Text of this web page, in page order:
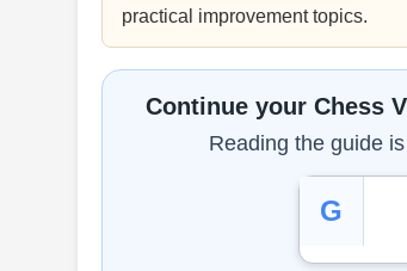
practical improvement topics.
Continue your Chess
Reading the guide
G